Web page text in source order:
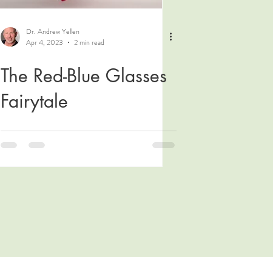
Dr. Andrew Yellen
Apr 4, 2023
2 min read
The Red-Blue Glasses
Fairytale